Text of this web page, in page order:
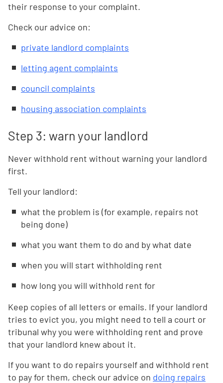
their response to your complaint.
Check our advice on:
private landlord complaints
letting agent complaints
council complaints
housing association complaints
Step 3: warn your landlord
Never withhold rent without warning your landlord
first.
Tell your landlord:
what the problem is (for example, repairs not
being done)
what you want them to do and by what date
when you will start withholding rent
how long you will withhold rent for
Keep copies of all letters or emails. If your landlord
tries to evict you, you might need to tell a court or
tribunal why you were withholding rent and prove
that your landlord knew about it.
If you want to do repairs yourself and withhold rent
to pay for them, check our advice on doing repairs